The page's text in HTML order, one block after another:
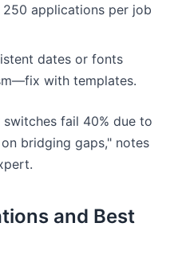
applications per job
dates or fonts
with templates.
fail 40% due to
bridging gaps," notes
and Best